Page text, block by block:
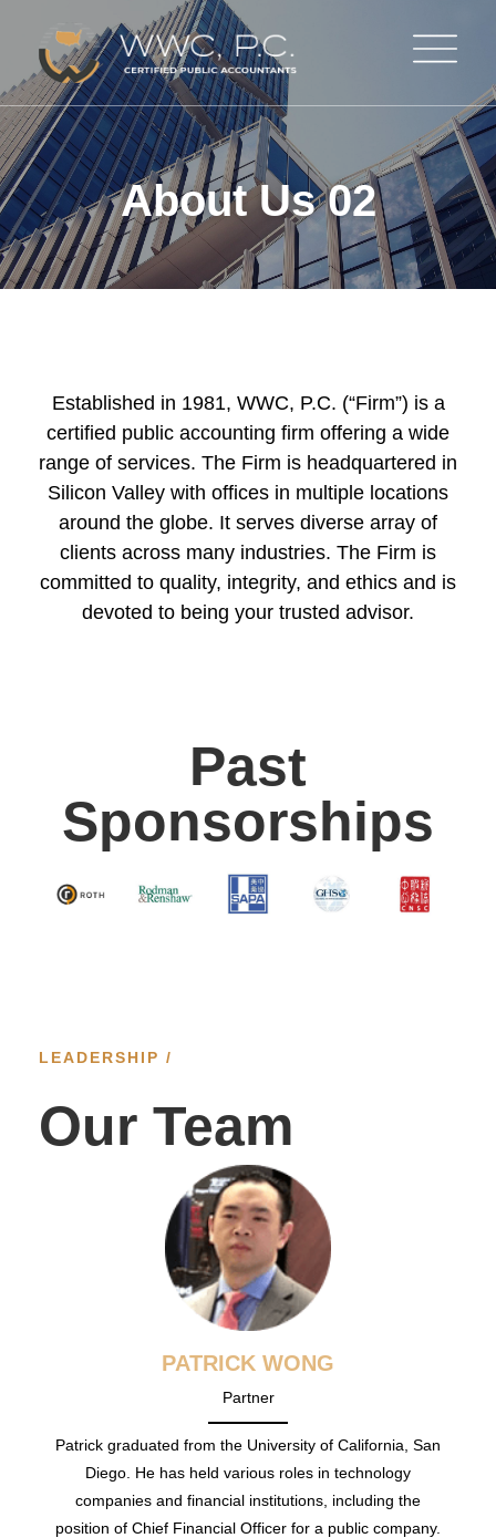
About Us 02
Established in 1981, WWC, P.C. (“Firm”) is a
certified public accounting firm offering a wide
range of services. The Firm is headquartered in
Silicon Valley with offices in multiple locations
around the globe. It serves diverse array of
clients across many industries. The Firm is
committed to quality, integrity, and ethics and is
devoted to being your trusted advisor.
Past
Sponsorships
LEADERSHIP /
Our Team
PATRICK WONG
Partner
Patrick graduated from the University of California, San
Diego. He has held various roles in technology
companies and financial institutions, including the
position of Chief Financial Officer for a public company.